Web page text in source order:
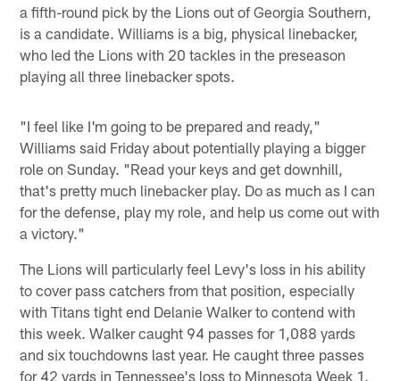
a fifth-round pick by the Lions out of Georgia Southern,
is a candidate. Williams is a big, physical linebacker,
who led the Lions with 20 tackles in the preseason
playing all three linebacker spots.
"I feel like I'm going to be prepared and ready,"
Williams said Friday about potentially playing a bigger
role on Sunday. "Read your keys and get downhill,
that's pretty much linebacker play. Do as much as I can
for the defense, play my role, and help us come out with
a victory."
The Lions will particularly feel Levy's loss in his ability
to cover pass catchers from that position, especially
with Titans tight end Delanie Walker to contend with
this week. Walker caught 94 passes for 1,088 yards
and six touchdowns last year. He caught three passes
for 42 yards in Tennessee's loss to Minnesota Week 1.